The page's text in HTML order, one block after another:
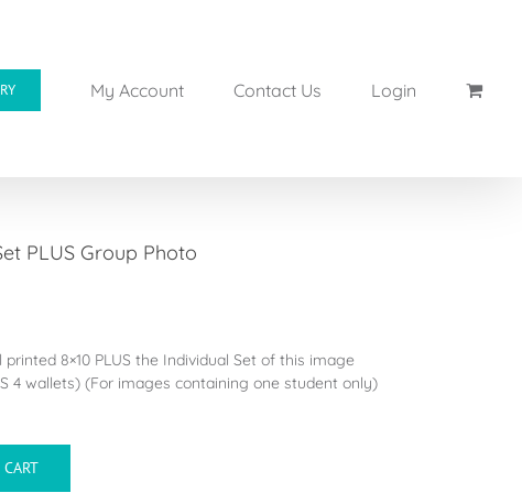
My Account Contact Us Login
PLUS Group Photo
8×10 PLUS the Individual Set of this image
4 wallets) (For images containing one student only)